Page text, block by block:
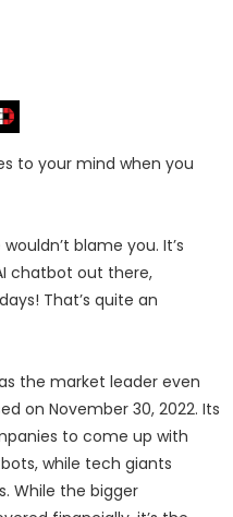
to your mind when you
blame you. It’s
chatbot out there,
That’s quite an
the market leader even
on November 30, 2022. Its
to come up with
while tech giants
While the bigger